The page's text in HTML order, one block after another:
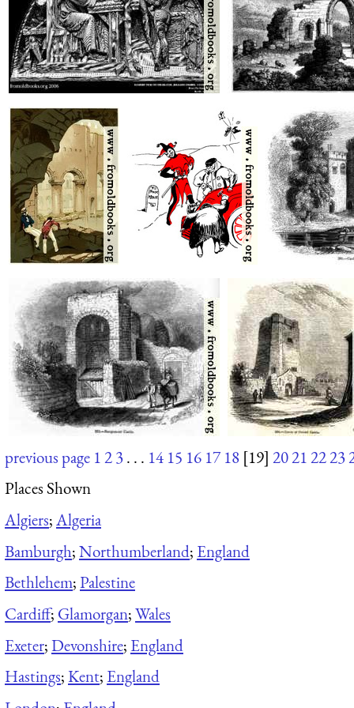
previous page 123. . . 14 15 16 17 18 [19] 20212223
Places Shown
Algiers;Algeria
Bamburgh;Northumberland; England
Bethlehem;Palestine
Cardiff; Glamorgan;Wales
Exeter;Devonshire; England
Hastings;Kent; England